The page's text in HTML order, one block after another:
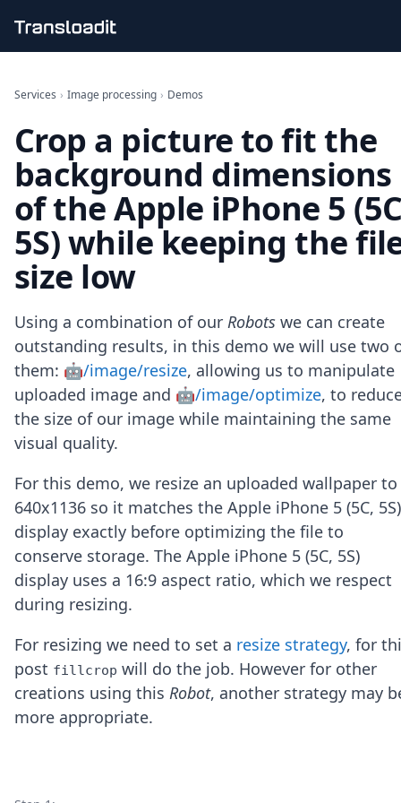
File importing
Audio encoding
Image processing
Artificial intelligence
Document processing
File filtering
Code evaluation
Media cataloging
File compressing
File exporting
Smart CDN
Explore live demos
Uppy
iOS & macOS
Android
Node.js
Python
Ruby
Zapier
MCP Server
Terraform
Essentials
Best Practices
FAQ
Robots
Formats
Build your first app
About
Open Source
Testimonials
Services › Image processing › Demos
Crop a picture to fit the
background dimensions
of the Apple iPhone 5
5S) while keeping the
size low
Using a combination of our Robots we can create
outstanding results, in this demo we will use two
them: 🤖/image/resize, allowing us to manipulate
uploaded image and 🤖/image/optimize, to
the size of our image while maintaining the same
visual quality.
For this demo, we resize an uploaded wallpaper to
640x1136 so it matches the Apple iPhone 5 (5C,
display exactly before optimizing the file to
conserve storage. The Apple iPhone 5 (5C, 5S)
display uses a 16:9 aspect ratio, which we respect
during resizing.
For resizing we need to set a resize strategy, for
post fillcrop will do the job. However for other
creations using this Robot, another strategy may
more appropriate.